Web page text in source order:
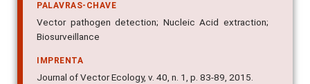
PALAVRAS-CHAVE
Vector pathogen detection; Nucleic Acid extraction;
Biosurveillance
IMPRENTA
Journal of Vector Ecology, v. 40, n. 1, p. 83-89, 2015.